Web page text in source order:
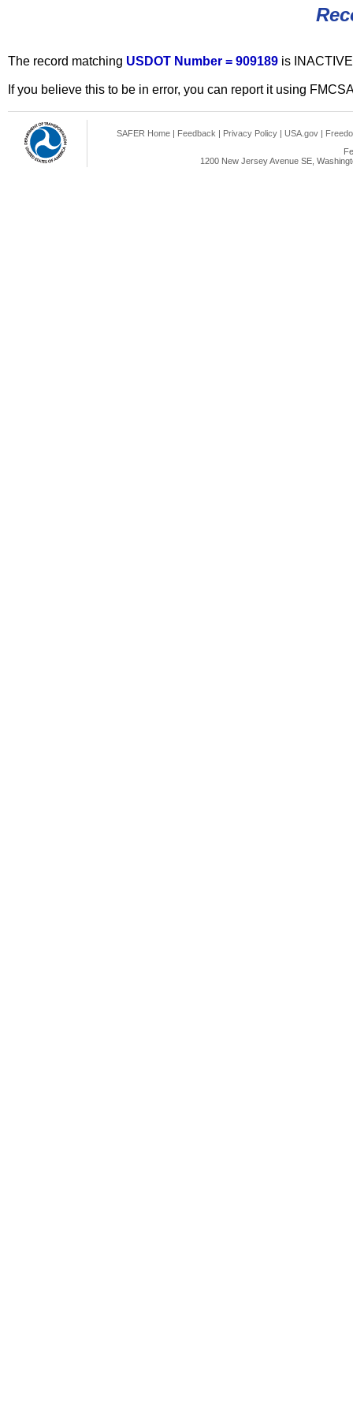
The record matching USDOT Number = 909189 is
If you believe this to be in error, you can report it using
SAFER Home | Feedback | Privacy Policy | USA.gov |
1200 New Jersey Avenue SE,